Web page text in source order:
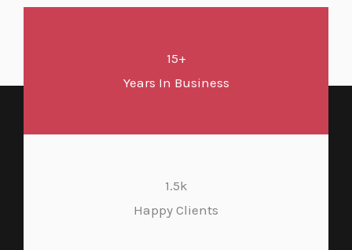
15+
Years In Business
1.5k
Happy Clients